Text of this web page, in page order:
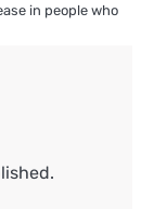
in people who